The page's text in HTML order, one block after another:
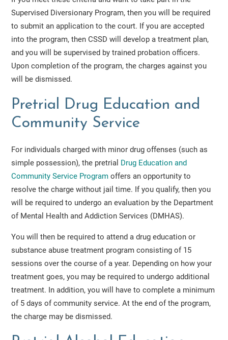
Supervised Diversionary Program, then you will be required
to submit an application to the court. If you are accepted
into the program, then CSSD will develop a treatment plan,
and you will be supervised by trained probation officers.
Upon completion of the program, the charges against you
will be dismissed.
Pretrial Drug Education and
Community Service
For individuals charged with minor drug offenses (such as
simple possession), the pretrial Drug Education and
Community Service Program offers an opportunity to
resolve the charge without jail time. If you qualify, then you
will be required to undergo an evaluation by the Department
of Mental Health and Addiction Services (DMHAS).
You will then be required to attend a drug education or
substance abuse treatment program consisting of 15
sessions over the course of a year. Depending on how your
treatment goes, you may be required to undergo additional
treatment. In addition, you will have to complete a minimum
of 5 days of community service. At the end of the program,
the charge may be dismissed.